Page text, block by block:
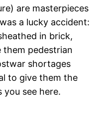
are masterpieces
a lucky accident:
in brick,
them pedestrian
shortages
to give them the
you see here.